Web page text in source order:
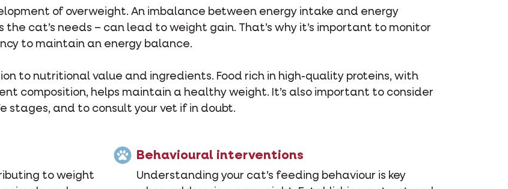
of overweight. An imbalance between energy intake and energy
cat’s needs – can lead to weight gain. That’s why it’s important to monitor
to maintain an energy balance.
to nutritional value and ingredients. Food rich in high-quality proteins, with
composition, helps maintain a healthy weight. It’s also important to consider
and to consult your vet if in doubt.
to weight
Behavioural interventions
Understanding your cat’s feeding behaviour is key